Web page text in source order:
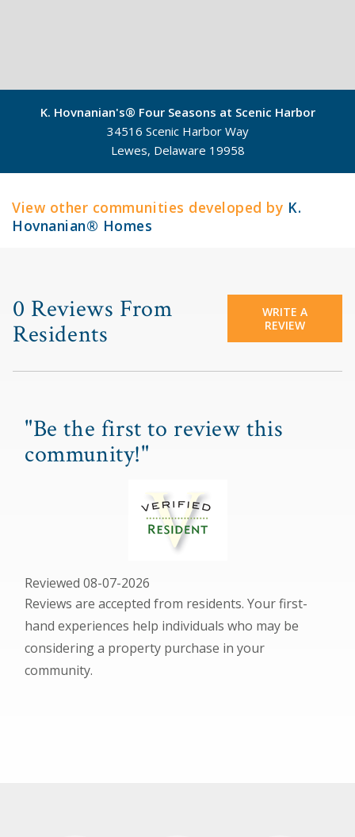
K. Hovnanian's® Four Seasons at Scenic Harbor
34516 Scenic Harbor Way
Lewes, Delaware 19958
View other communities developed by K.
Hovnanian® Homes
0 Reviews From
Residents
WRITE A
REVIEW
"Be the first to review this
community!"
Reviewed 08-07-2026
Reviews are accepted from residents. Your first-
hand experiences help individuals who may be
considering a property purchase in your
community.